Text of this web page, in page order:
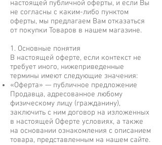
настоящей публичной оферты, и если Вы
не согласны с каким-либо пунктом
оферты, мы предлагаем Вам отказаться
от покупки Товаров в нашем магазине.
1. Основные понятия
В настоящей оферте, если контекст не
требует иного, нижеприведенные
термины имеют следующие значения:
«Оферта» — публичное предложение
Продавца, адресованное любому
физическому лицу (гражданину),
заключить с ним договор на изложенных
в настоящей Оферте условиях, а также
на основании ознакомления с описанием
товара, представленным на нашем сайте.